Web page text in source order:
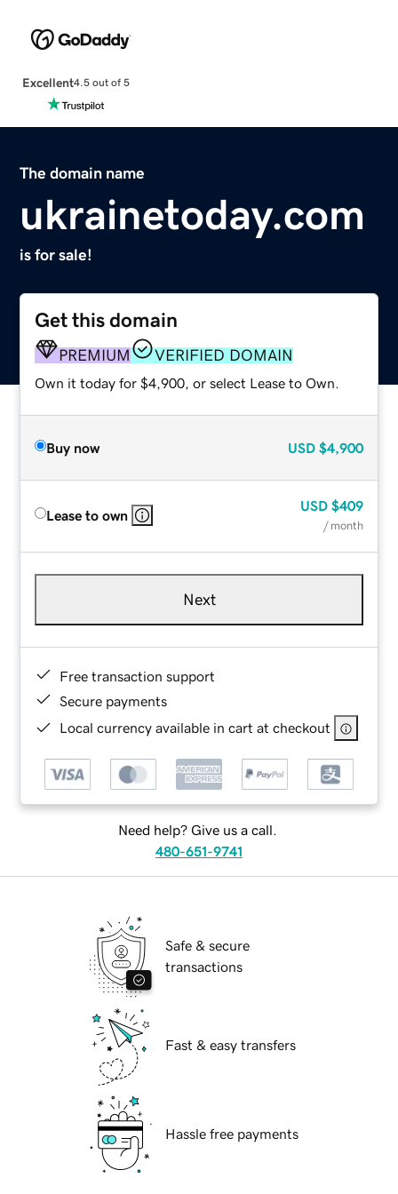
Excellent4.5 out of 5
The domain name
ukrainetoday.com
is for sale!
Get this domain
PREMIUM VERIFIED DOMAIN
Own it today for $4,900, or select Lease to Own.
Buy now USD $4,900
Lease to own
USD $409
/ month
Next
Free transaction support
Secure payments
Local currency available in cart at checkout
Need help? Give us a call.
480-651-9741
Safe & secure
transactions
Fast & easy transfers
Hassle free payments